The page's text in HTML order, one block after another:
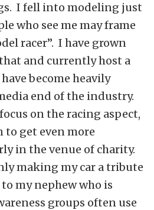
I fell into modeling just
who see me may frame
racer”. I have grown
and currently host a
become heavily
end of the industry.
on the racing aspect,
to get even more
in the venue of charity.
making my car a tribute
my nephew who is
groups often use